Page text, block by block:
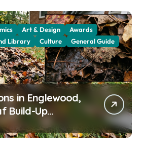
Art & Design
Awards
Library
Culture
General Guide
in Englewood,
Build-Up